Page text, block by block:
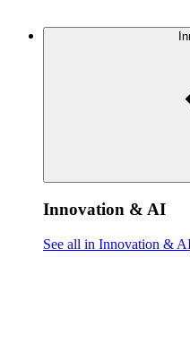
Innovation & AI
See all in Innovation &